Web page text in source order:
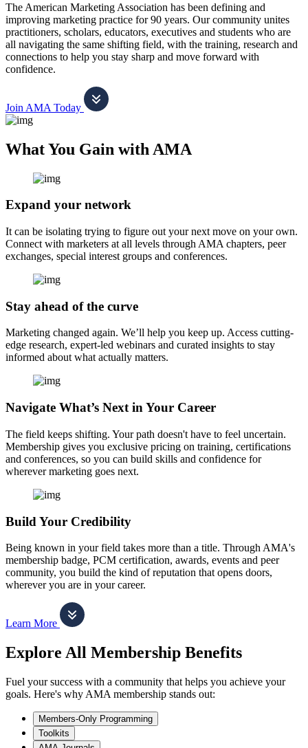
The American Marketing Association has been defining and
improving marketing practice for 90 years. Our community unites
practitioners, scholars, educators, executives and students who are
all navigating the same shifting field, with the training, research and
connections to help you stay sharp and move forward with
confidence.
Join AMA Today
What You Gain with AMA
Expand your network
It can be isolating trying to figure out your next move on your own.
Connect with marketers at all levels through AMA chapters, peer
exchanges, special interest groups and conferences.
Stay ahead of the curve
Marketing changed again. We’ll help you keep up. Access cutting-
edge research, expert-led webinars and curated insights to stay
informed about what actually matters.
Navigate What’s Next in Your Career
The field keeps shifting. Your path doesn't have to feel uncertain.
Membership gives you exclusive pricing on training, certifications
and conferences, so you can build skills and confidence for
wherever marketing goes next.
Build Your Credibility
Being known in your field takes more than a title. Through AMA's
membership badge, PCM certification, awards, events and peer
community, you build the kind of reputation that opens doors,
wherever you are in your career.
Learn More
Explore All Membership Benefits
Fuel your success with a community that helps you achieve your
goals. Here's why AMA membership stands out:
Members-Only Programming
Toolkits